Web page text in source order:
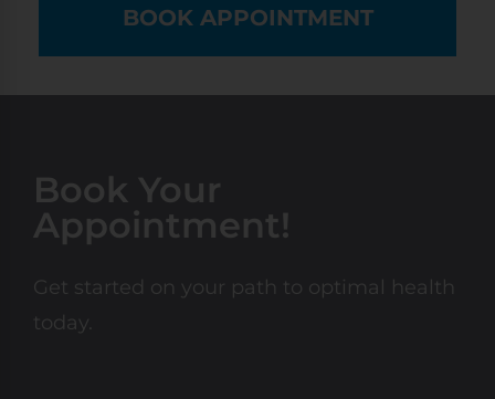
BOOK APPOINTMENT
Book Your
Appointment!
Get started on your path to optimal health
today.